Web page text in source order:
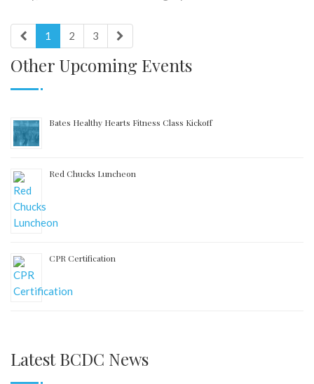
1 2 3
Other Upcoming Events
Bates Healthy Hearts Fitness Class Kickoff
Red Chucks Luncheon
CPR Certification
Latest BCDC News